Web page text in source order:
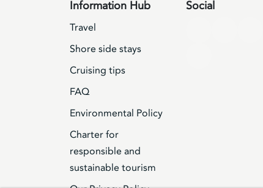
Information Hub
Travel
Shore side stays
Cruising tips
FAQ
Environmental Policy
Charter for
responsible and
sustainable tourism
Social